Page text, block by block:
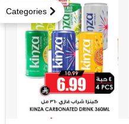
Categories